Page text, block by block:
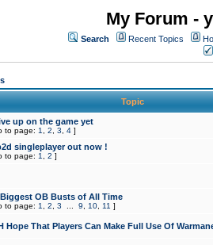
My Forum -
Search Recent Topics
Topic
up on the game yet
to page: 1 2 3 4 ]
singleplayer out now !
to page: 1 2 ]
OB Busts of All Time
to page: 1 2 3 9 10 11 ]
Hope That Players Can Make Full Use Of